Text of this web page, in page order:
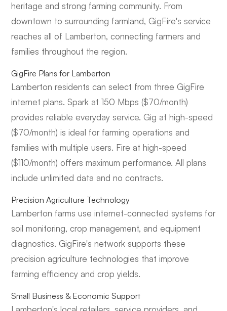
heritage and strong farming community. From
downtown to surrounding farmland, GigFire's service
reaches all of Lamberton, connecting farmers and
families throughout the region.
GigFire Plans for Lamberton
Lamberton residents can select from three GigFire
internet plans. Spark at 150 Mbps ($70/month)
provides reliable everyday service. Gig at high-speed
($70/month) is ideal for farming operations and
families with multiple users. Fire at high-speed
($110/month) offers maximum performance. All plans
include unlimited data and no contracts.
Precision Agriculture Technology
Lamberton farms use internet-connected systems for
soil monitoring, crop management, and equipment
diagnostics. GigFire's network supports these
precision agriculture technologies that improve
farming efficiency and crop yields.
Small Business & Economic Support